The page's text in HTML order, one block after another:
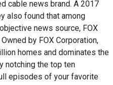
cable news brand. A 2017
also found that among
news source, FOX
by FOX Corporation,
homes and dominates the
notching the top ten
episodes of your favorite